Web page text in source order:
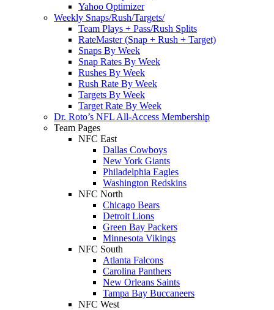
Yahoo Optimizer
Weekly Snaps/Rush/Targets/
Team Plays + Pass/Rush Splits
RateMaster (Snap + Rush + Target)
Snaps By Week
Snap Rates By Week
Rushes By Week
Rush Rate By Week
Targets By Week
Target Rate By Week
Dr. Roto’s NFL All-Access Membership
Team Pages
NFC East
Dallas Cowboys
New York Giants
Philadelphia Eagles
Washington Redskins
NFC North
Chicago Bears
Detroit Lions
Green Bay Packers
Minnesota Vikings
NFC South
Atlanta Falcons
Carolina Panthers
New Orleans Saints
Tampa Bay Buccaneers
NFC West